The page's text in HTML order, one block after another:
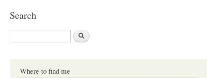
Search
e
Where to find me